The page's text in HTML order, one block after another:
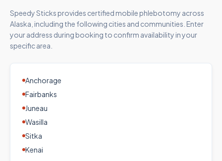
Speedy Sticks provides certified mobile phlebotomy across
Alaska , including the following cities and communities. Enter
your address during booking to confirm availability in your
specific area.
Anchorage
Fairbanks
Juneau
Wasilla
Sitka
Kenai